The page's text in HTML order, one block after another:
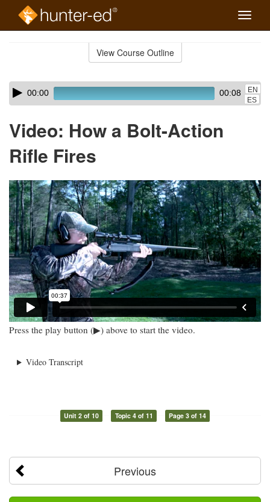
Toggle
View Course Outline
Skip
audio
Audio
Player00:00 00:08
EN
ES
Video: How a Bolt-Action
Rifle Fires
Press the play button (▶) above to start the video.
Video Transcript
Unit 2 of 10 Topic 4 of 11 Page 3 of 14
Previous